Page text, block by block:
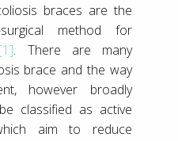
braces are the
method for
[1]. There are many
brace and the way
however broadly
classified as active
aim to reduce